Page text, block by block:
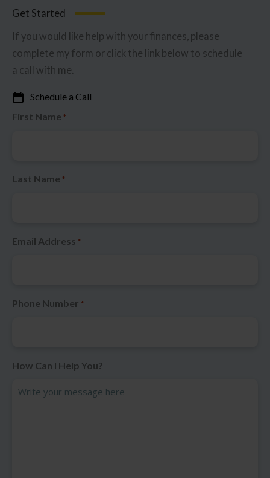
Get Started
If you would like help with your finances, please
complete my form or click the link below to schedule
a call with me.
Schedule a Call
First Name *
Last Name *
Email Address *
Phone Number *
How Can I Help You?